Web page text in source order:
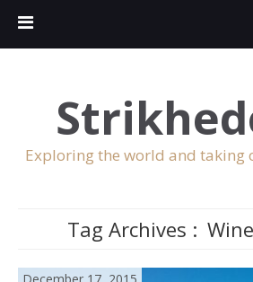
Exploring the world and taking
Tag Archives :